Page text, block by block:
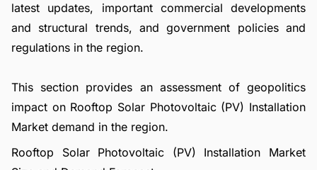
latest updates, important commercial developments
and structural trends, and government policies and
regulations in the region.
This section provides an assessment of geopolitics
impact on Rooftop Solar Photovoltaic (PV) Installation
Market demand in the region.
Rooftop Solar Photovoltaic (PV) Installation Market